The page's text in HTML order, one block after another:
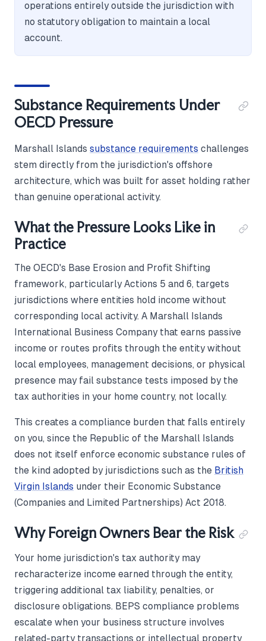
operations entirely outside the jurisdiction with
no statutory obligation to maintain a local
account.
Substance Requirements Under
OECD Pressure
Marshall Islands substance requirements challenges
stem directly from the jurisdiction's offshore
architecture, which was built for asset holding rather
than genuine operational activity.
What the Pressure Looks Like in
Practice
The OECD's Base Erosion and Profit Shifting
framework, particularly Actions 5 and 6, targets
jurisdictions where entities hold income without
corresponding local activity. A Marshall Islands
International Business Company that earns passive
income or routes profits through the entity without
local employees, management decisions, or physical
presence may fail substance tests imposed by the
tax authorities in your home country, not locally.
This creates a compliance burden that falls entirely
on you, since the Republic of the Marshall Islands
does not itself enforce economic substance rules of
the kind adopted by jurisdictions such as the British
Virgin Islands under their Economic Substance
(Companies and Limited Partnerships) Act 2018.
Why Foreign Owners Bear the Risk
Your home jurisdiction's tax authority may
recharacterize income earned through the entity,
triggering additional tax liability, penalties, or
disclosure obligations. BEPS compliance problems
escalate when your business structure involves
related-party transactions or intellectual property